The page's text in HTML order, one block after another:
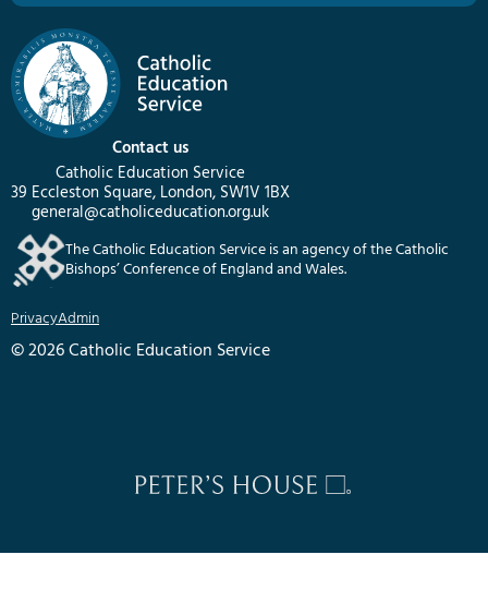
Contact us
Catholic Education Service
39 Eccleston Square, London, SW1V 1BX
general@catholiceducation.org.uk
The Catholic Education Service is an agency of the Catholic
Bishops’ Conference of England and Wales.
PrivacyAdmin
© 2026 Catholic Education Service